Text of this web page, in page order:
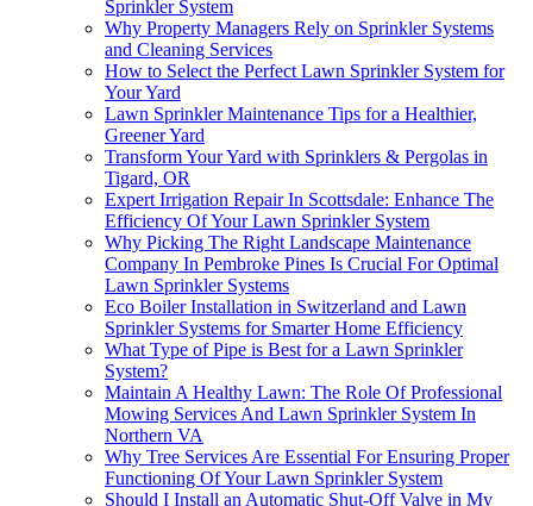
Sprinkler System
Why Property Managers Rely on Sprinkler Systems
and Cleaning Services
How to Select the Perfect Lawn Sprinkler System for
Your Yard
Lawn Sprinkler Maintenance Tips for a Healthier,
Greener Yard
Transform Your Yard with Sprinklers & Pergolas in
Tigard, OR
Expert Irrigation Repair In Scottsdale: Enhance The
Efficiency Of Your Lawn Sprinkler System
Why Picking The Right Landscape Maintenance
Company In Pembroke Pines Is Crucial For Optimal
Lawn Sprinkler Systems
Eco Boiler Installation in Switzerland and Lawn
Sprinkler Systems for Smarter Home Efficiency
What Type of Pipe is Best for a Lawn Sprinkler
System?
Maintain A Healthy Lawn: The Role Of Professional
Mowing Services And Lawn Sprinkler System In
Northern VA
Why Tree Services Are Essential For Ensuring Proper
Functioning Of Your Lawn Sprinkler System
Should I Install an Automatic Shut-Off Valve in My